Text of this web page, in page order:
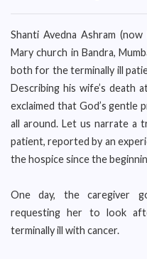
Shanti Avedna Ashram
Mary church in Bandra,
both for the terminally ill
Describing his wife’s death
exclaimed that God’s gentle
all around. Let us narrate a
patient, reported by an
the hospice since the
One day, the caregiver
requesting her to look
terminally ill with cancer.